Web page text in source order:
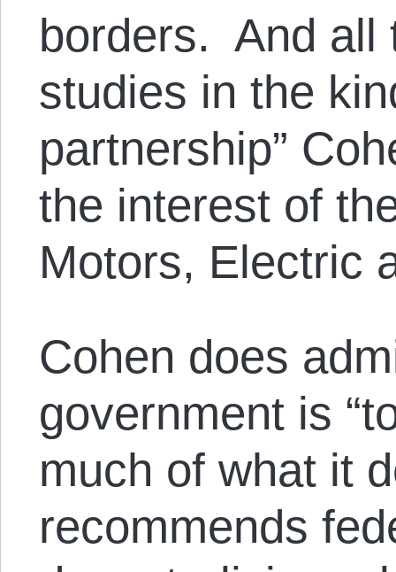
borders. And all
studies in the
partnership”
the interest of
Motors, Electric
Cohen does
government is
much of what it
recommends